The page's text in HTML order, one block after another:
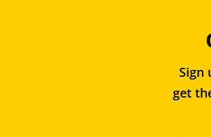
Sign
get